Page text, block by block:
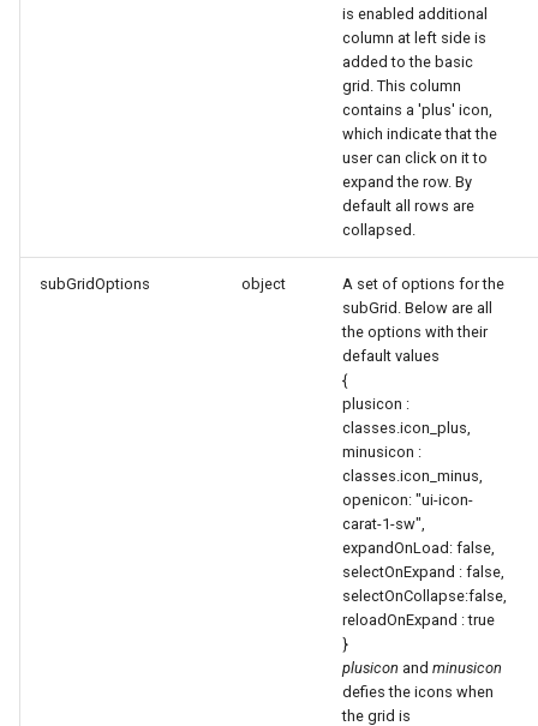
is enabled additional
column at left side is
added to the basic
grid. This column
contains a 'plus' icon,
which indicate that the
user can click on it to
expand the row. By
default all rows are
collapsed.
subGridOptions object
A set of options for the
subGrid. Below are all
the options with their
default values
{
plusicon :
classes.icon_plus,
minusicon :
classes.icon_minus,
openicon: "ui-icon-
carat-1-sw",
expandOnLoad: false,
selectOnExpand : false,
selectOnCollapse:false,
reloadOnExpand : true
}
plusicon and minusicon
defies the icons when
the grid is